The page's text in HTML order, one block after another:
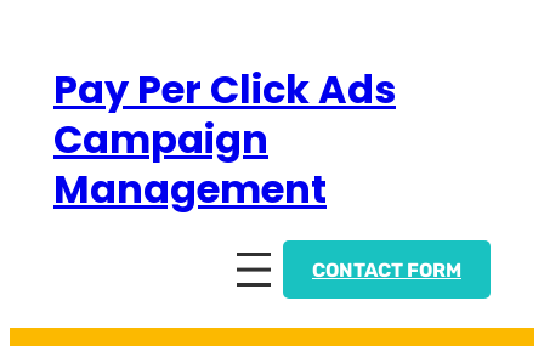
contentPay Per Click Ads
Campaign
Management
CONTACT FORM